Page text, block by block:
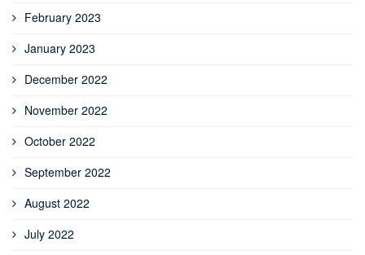
February 2023
January 2023
December 2022
November 2022
October 2022
September 2022
August 2022
July 2022